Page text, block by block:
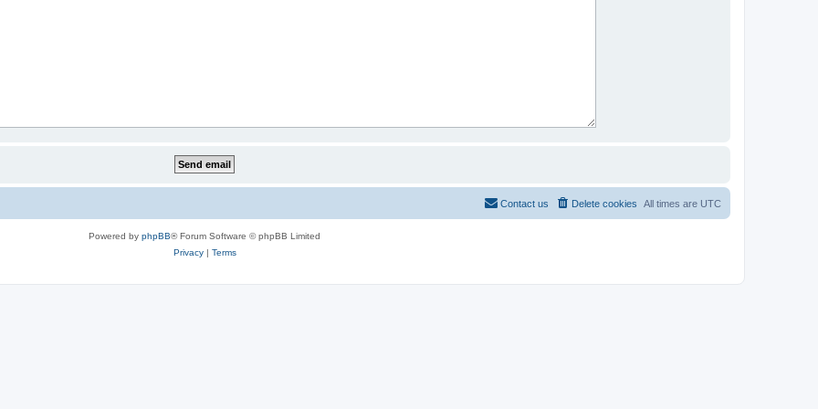
All times are UTC
Delete cookies
Contact us
Powered by phpBB® Forum Software © phpBB Limited
Privacy| Terms